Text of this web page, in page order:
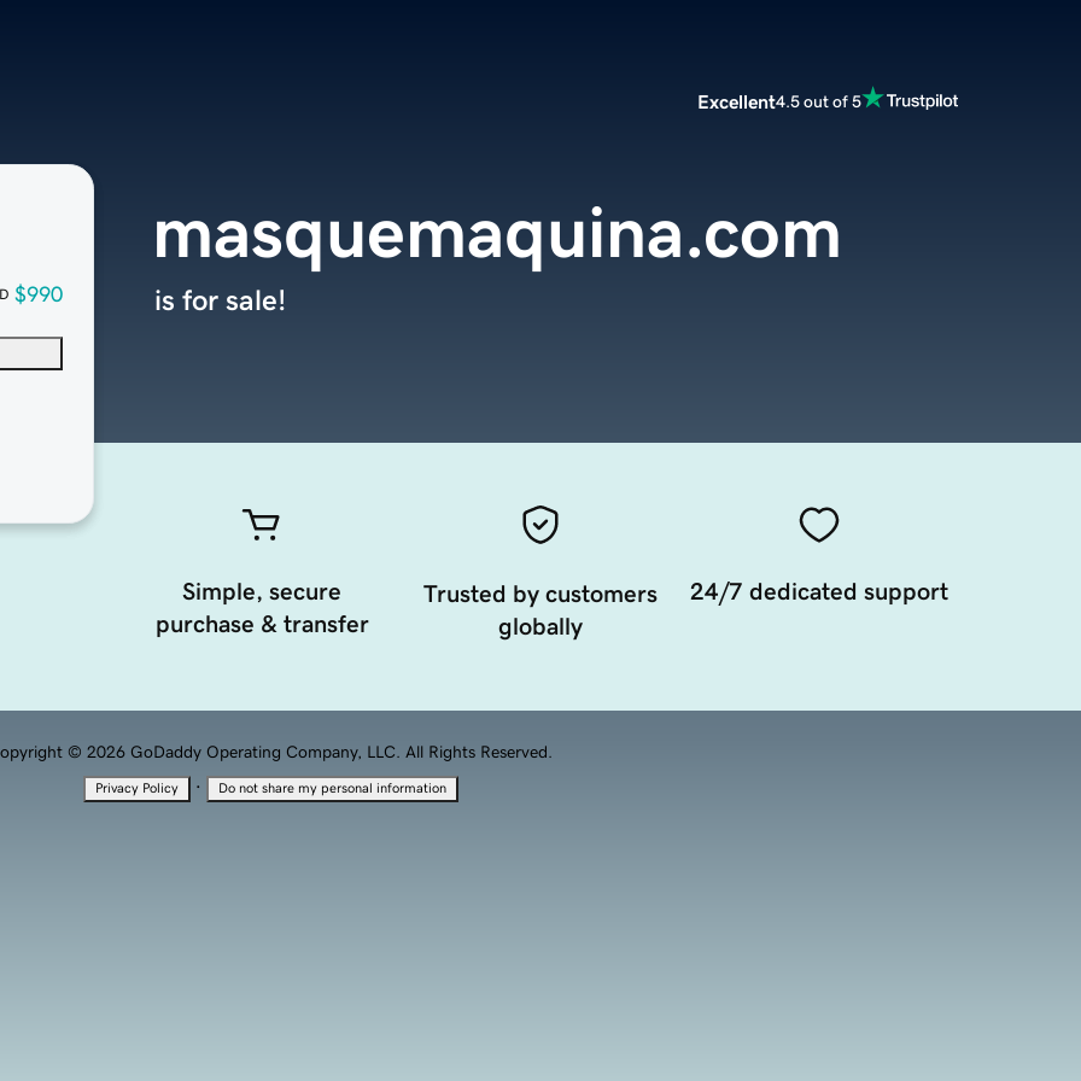
Excellent4.5 out of 5
$990
masquemaquina.com
is for sale!
Simple, secure
purchase & transfer
Trusted by customers
globally
24/7 dedicated support
© 2026 GoDaddy Operating Company, LLC. All Rights Reserved.
Privacy Policy · Do not share my personal information